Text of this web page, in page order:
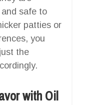
safe to
patties or
you
the
with Oil